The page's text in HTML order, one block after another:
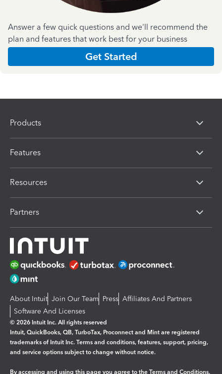
Answer a few quick questions and we'll recommend the
plan and features that work best for your business
Get Started
Products
Features
Resources
Partners
About Intuit Join Our Team Press Affiliates And Partners
Software And Licenses
© 2026 Intuit Inc. All rights reserved
Intuit, QuickBooks, QB, TurboTax, Proconnect and Mint are registered
trademarks of Intuit Inc. Terms and conditions, features, support, pricing,
and service options subject to change without notice.
By accessing and using this page you agree to the Terms and Conditions.